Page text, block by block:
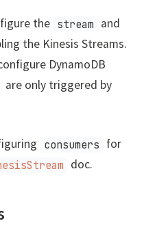
the stream and
the Kinesis Streams.
DynamoDB
are only triggered by
consumers
for
doc.